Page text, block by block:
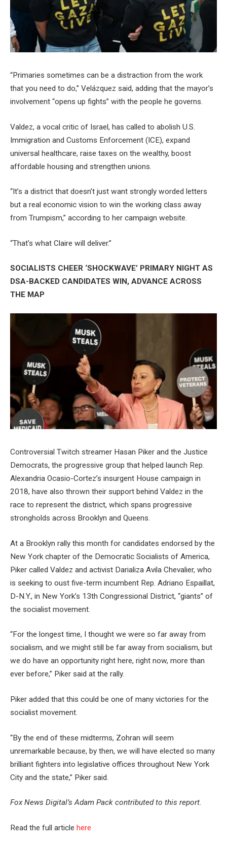
“Primaries sometimes can be a distraction from the work
that you need to do,” Velázquez said, adding that the mayor’s
involvement “opens up fights” with the people he governs.
Valdez, a vocal critic of Israel, has called to abolish U.S.
Immigration and Customs Enforcement (ICE), expand
universal healthcare, raise taxes on the wealthy, boost
affordable housing and strengthen unions.
“It’s a district that doesn’t just want strongly worded letters
but a real economic vision to win the working class away
from Trumpism,” according to her campaign website.
“That’s what Claire will deliver.”
SOCIALISTS CHEER ‘SHOCKWAVE’ PRIMARY NIGHT AS
DSA-BACKED CANDIDATES WIN, ADVANCE ACROSS
THE MAP
Controversial Twitch streamer Hasan Piker and the Justice
Democrats, the progressive group that helped launch Rep.
Alexandria Ocasio-Cortez’s insurgent House campaign in
2018, have also thrown their support behind Valdez in the
race to represent the district, which spans progressive
strongholds across Brooklyn and Queens.
At a Brooklyn rally this month for candidates endorsed by the
New York chapter of the Democratic Socialists of America,
Piker called Valdez and activist Darializa Avila Chevalier, who
is seeking to oust five-term incumbent Rep. Adriano Espaillat,
D-N.Y., in New York’s 13th Congressional District, “giants” of
the socialist movement.
“For the longest time, I thought we were so far away from
socialism, and we might still be far away from socialism, but
we do have an opportunity right here, right now, more than
ever before,” Piker said at the rally.
Piker added that this could be one of many victories for the
socialist movement.
“By the end of these midterms, Zohran will seem
unremarkable because, by then, we will have elected so many
brilliant fighters into legislative offices throughout New York
City and the state,” Piker said.
Fox News Digital’s Adam Pack contributed to this report.
Read the full article here